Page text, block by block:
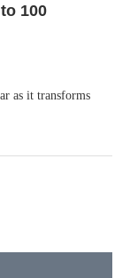
100
as it transforms